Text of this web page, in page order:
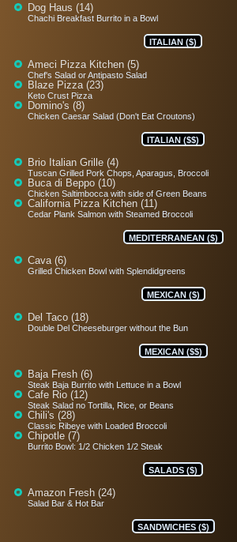
Dog Haus (14)
Chachi Breakfast Burrito in a Bowl
ITALIAN ($)
Ameci Pizza Kitchen (5)
Chef's Salad or Antipasto Salad
Blaze Pizza (23)
Keto Crust Pizza
Domino's (8)
Chicken Caesar Salad (Don't Eat Croutons)
ITALIAN ($$)
Brio Italian Grille (4)
Tuscan Grilled Pork Chops, Aparagus, Broccoli
Buca di Beppo (10)
Chicken Saltimbocca with side of Green Beans
California Pizza Kitchen (11)
Cedar Plank Salmon with Steamed Broccoli
MEDITERRANEAN ($)
Cava (6)
Grilled Chicken Bowl with Splendidgreens
MEXICAN ($)
Del Taco (18)
Double Del Cheeseburger without the Bun
MEXICAN ($$)
Baja Fresh (6)
Steak Baja Burrito with Lettuce in a Bowl
Cafe Rio (12)
Steak Salad no Tortilla, Rice, or Beans
Chili's (28)
Classic Ribeye with Loaded Broccoli
Chipotle (7)
Burrito Bowl: 1/2 Chicken 1/2 Steak
SALADS ($)
Amazon Fresh (24)
Salad Bar & Hot Bar
SANDWICHES ($)